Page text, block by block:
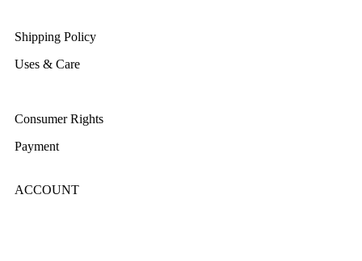
Shipping Policy
Uses & Care
Consumer Rights
Payment
ACCOUNT